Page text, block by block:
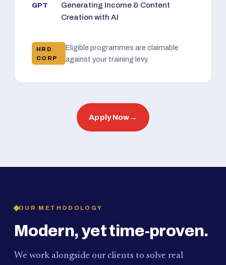
GPT
Generating Income & Content
Creation with AI
HRD
CORP
Eligible programmes are claimable
against your training levy.
Apply Now →
OUR METHODOLOGY
Modern, yet time-proven.
We work alongside our clients to solve real